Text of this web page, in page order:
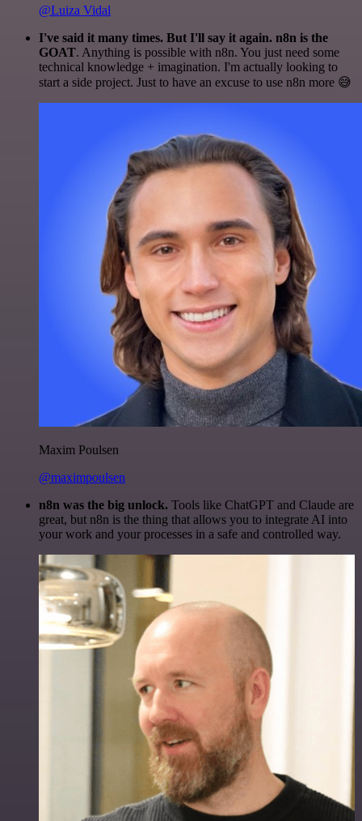
@Luiza Vidal
I've said it many times. But I'll say it again. n8n is the
GOAT. Anything is possible with n8n. You just need some
technical knowledge + imagination. I'm actually looking to
start a side project. Just to have an excuse to use n8n more 😅
Maxim Poulsen
@maximpoulsen
n8n was the big unlock. Tools like ChatGPT and Claude are
great, but n8n is the thing that allows you to integrate AI into
your work and your processes in a safe and controlled way.